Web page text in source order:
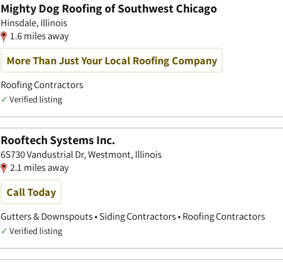
Mighty Dog Roofing of Southwest Chicago
Hinsdale, Illinois
1.6 miles away
More Than Just Your Local Roofing Company
Roofing Contractors
✓ Verified listing
Rooftech Systems Inc.
6S730 Vandustrial Dr, Westmont, Illinois
2.1 miles away
Call Today
Gutters & Downspouts • Siding Contractors • Roofing Contractors
✓ Verified listing